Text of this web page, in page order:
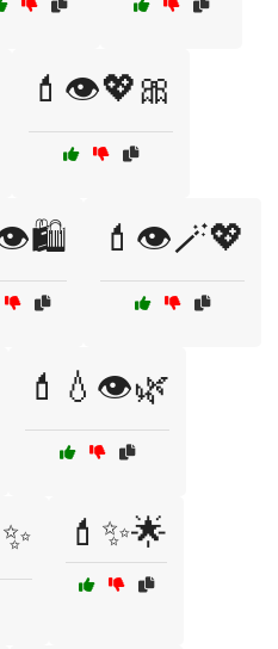
💄👁️💖🎀
💄👁️🪄💖
💄💧👁️🌿
💄✨🌟